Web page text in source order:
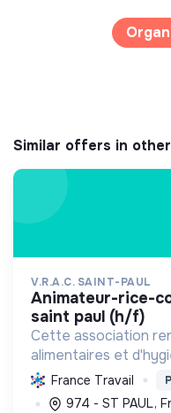
Similar offers in
V.R.A.C. SAINT-PAUL
animateur-rice-coordinateur-rice hts
saint paul (h/f)
Cette association
alimentaires et
solidaires, aux
Elle favorise le lien
France Travail
974 - ST PAUL,